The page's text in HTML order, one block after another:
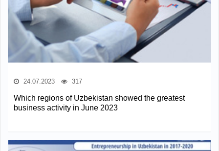
24.07.2023 317
Which regions of Uzbekistan showed the greatest
business activity in June 2023